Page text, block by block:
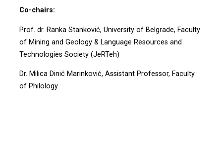
Co-chairs:
Prof. dr. Ranka Stanković, University of Belgrade, Faculty
of Mining and Geology & Language Resources and
Technologies Society (JeRTeh)
Dr. Milica Dinić Marinković, Assistant Professor, Faculty
of Philology